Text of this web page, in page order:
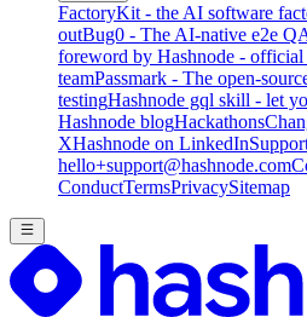
FactoryKit - the AI software
outBug0 - The AI-native e2e
foreword by Hashnode -
teamPassmark - The open-
testingHashnode gql skill - let
Hashnode blogHackathons
XHashnode on LinkedIn
hello+support@hashnode.com
ConductTermsPrivacySitemap